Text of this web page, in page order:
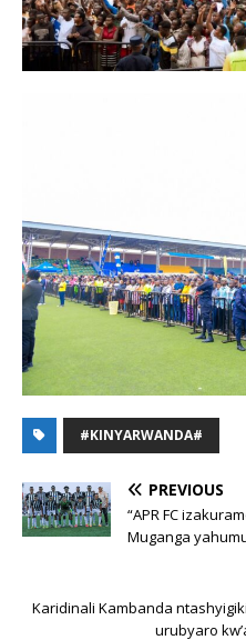
#KINYARWANDA#
PREVIOUS
“APR FC
Muganga
Karidinali Kambanda
urubyaro